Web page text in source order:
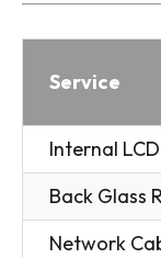
Service
Internal
Back Glass
Network